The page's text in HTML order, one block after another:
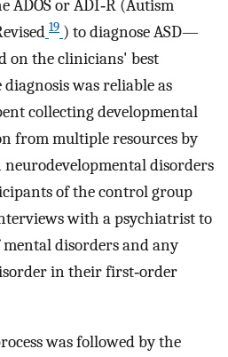
ADOS or ADI‐R (Autism
19 ) to diagnose ASD—
on the clinicians' best
diagnosis was reliable as
collecting developmental
from multiple resources by
neurodevelopmental disorders
of the control group
with a psychiatrist to
disorders and any
in their first‐order
was followed by the